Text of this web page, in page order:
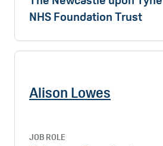
NHS Foundation Trust
Alison Lowes
JOB ROLE